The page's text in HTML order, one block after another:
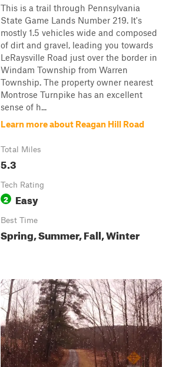
This is a trail through Pennsylvania
State Game Lands Number 219. It's
mostly 1.5 vehicles wide and composed
of dirt and gravel, leading you towards
LeRaysville Road just over the border in
Windam Township from Warren
Township. The property owner nearest
Montrose Turnpike has an excellent
sense of h...
Learn more about Reagan Hill Road
Total Miles
5.3
Tech Rating
2 Easy
Best Time
Spring, Summer, Fall, Winter